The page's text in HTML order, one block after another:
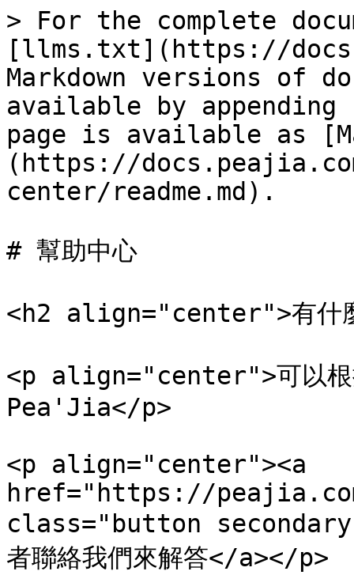
> For the complete
[llms.txt](https://
Markdown versions of
available by
page is available as
(https://
center/readme.md).
# 幫助中心
<h2 align="center">有什
<p align="center">可以根
Pea'Jia</p>
<p align="center"><a
href="https://
class="button
者聯絡我們來解答</a></p>